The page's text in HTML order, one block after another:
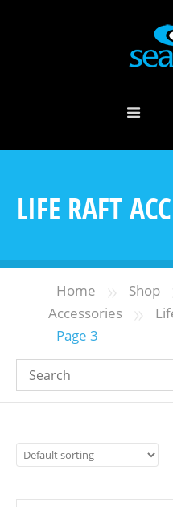
LIFE RAFT
Home » Shop
Accessories
»
Page 3